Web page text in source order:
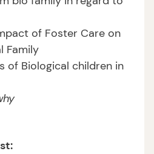
of Foster Care on
Family
of Biological children in